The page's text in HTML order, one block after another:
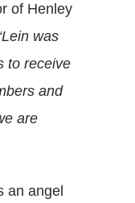
of Henley
was
to receive
and
are
an angel